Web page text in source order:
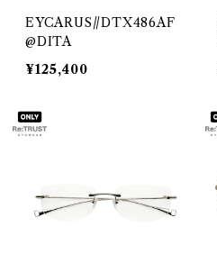
EYCARUS//DTX486AF
@DITA
¥125,400